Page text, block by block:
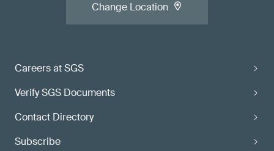
Careers at SGS
Verify SGS Documents
Contact Directory
Subscribe
Change Location